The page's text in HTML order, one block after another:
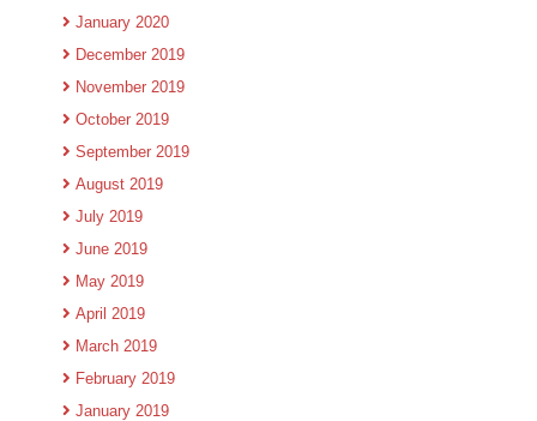
January 2020
December 2019
November 2019
October 2019
September 2019
August 2019
July 2019
June 2019
May 2019
April 2019
March 2019
February 2019
January 2019